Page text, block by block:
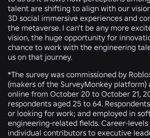
talent are shifting to align with our
3D social immersive experiences and
the metaverse. I can’t be any more
vision, the huge opportunity for
chance to work with the engineering
us on that journey.
*The survey was commissioned by
(makers of the SurveyMonkey platform)
online from October 20 to October 21,
respondents aged 25 to 64.
or looking for work; and employed in
engineering-related fields. Career-
individual contributors to executive